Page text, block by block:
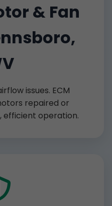
& Fan
issues. ECM
repaired or
efficient operation.